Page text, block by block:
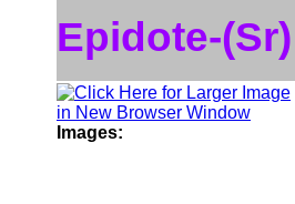
Epidote-
Images: